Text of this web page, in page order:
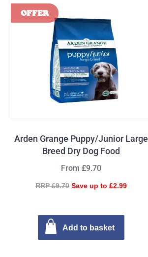
Arden Grange Puppy/Junior Large
Breed Dry Dog Food
From £9.70
RRP £9.70 Save up to £2.99
Add to basket